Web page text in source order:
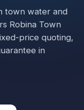
town water and
Robina Town
price quoting,
in